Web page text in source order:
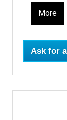
More
Ask for